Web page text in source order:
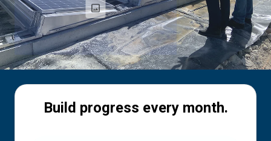
Build progress every month.